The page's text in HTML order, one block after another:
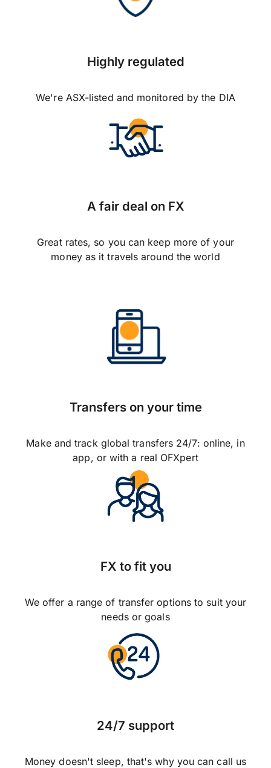
Highly regulated
We're ASX-listed and monitored by the DIA
A fair deal on FX
Great rates, so you can keep more of your
money as it travels around the world
Transfers on your time
Make and track global transfers 24/7: online, in
app, or with a real OFXpert
FX to fit you
We offer a range of transfer options to suit your
needs or goals
24/7 support
Money doesn't sleep, that's why you can call us